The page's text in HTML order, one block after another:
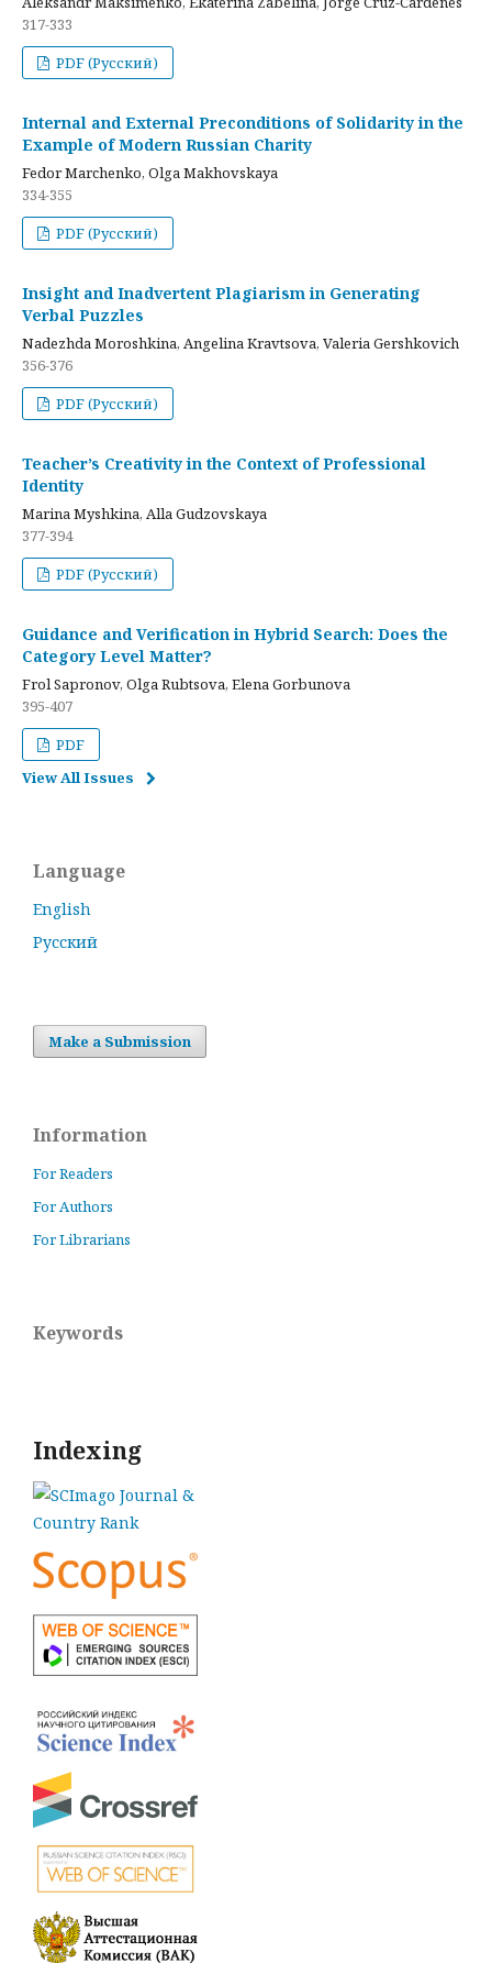
317-333
PDF (Русский)
Internal and External Preconditions of Solidarity in the
Example of Modern Russian Charity
Fedor Marchenko, Olga Makhovskaya
334-355
PDF (Русский)
Insight and Inadvertent Plagiarism in Generating
Verbal Puzzles
Nadezhda Moroshkina, Angelina Kravtsova, Valeria Gershkovich
356-376
PDF (Русский)
Teacher’s Creativity in the Context of Professional
Identity
Marina Myshkina, Alla Gudzovskaya
377-394
PDF (Русский)
Guidance and Verification in Hybrid Search: Does the
Category Level Matter?
Frol Sapronov, Olga Rubtsova, Elena Gorbunova
395-407
PDF
View All Issues
Language
English
Русский
Make a Submission
Information
For Readers
For Authors
For Librarians
Keywords
Indexing